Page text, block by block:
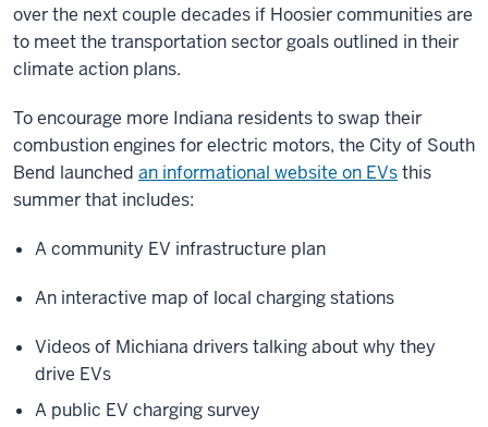
over the next couple decades if Hoosier communities are
to meet the transportation sector goals outlined in their
climate action plans.
To encourage more Indiana residents to swap their
combustion engines for electric motors, the City of South
Bend launched an informational website on EVsthis
summer that includes:
A community EV infrastructure plan
An interactive map of local charging stations
Videos of Michiana drivers talking about why they
drive EVs
A public EV charging survey